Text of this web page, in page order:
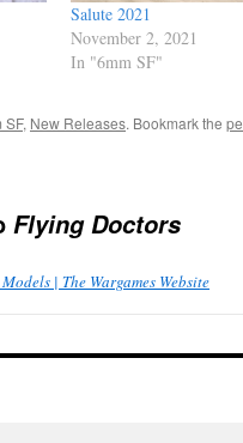
Salute 2021
November 2, 2021
In "6mm SF"
SF, New Releases. Bookmark the
Flying Doctors
| The Wargames Website